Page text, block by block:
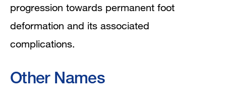
progression towards permanent foot
deformation and its associated
complications.
Other Names